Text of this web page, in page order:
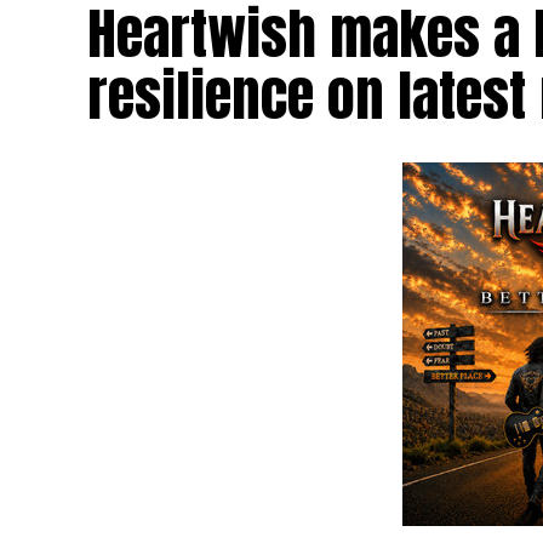
Heartwish makes
resilience on latest